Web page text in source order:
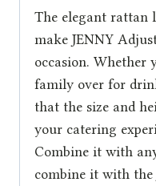
The elegant rattan
make JENNY
occasion. Whether
family over for
that the size and
your catering
Combine it with
combine it with the